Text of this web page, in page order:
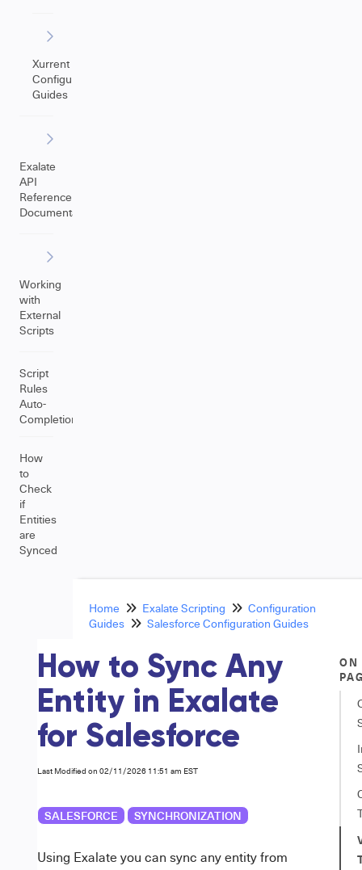
Xurrent
Configuration
Guides
Exalate
API
Reference
Documentation
Working
with
External
Scripts
Script
Rules
Auto-
Completion
How
to
Check
if
Entities
are
Synced
Home Exalate Scripting
Configuration
Guides
Salesforce Configuration Guides
How to Sync Any
Entity in Exalate
for Salesforce
Last Modified on 02/11/2026 11:51 am EST
SALESFORCE SYNCHRONIZATION
Using Exalate you can sync any entity from
ON